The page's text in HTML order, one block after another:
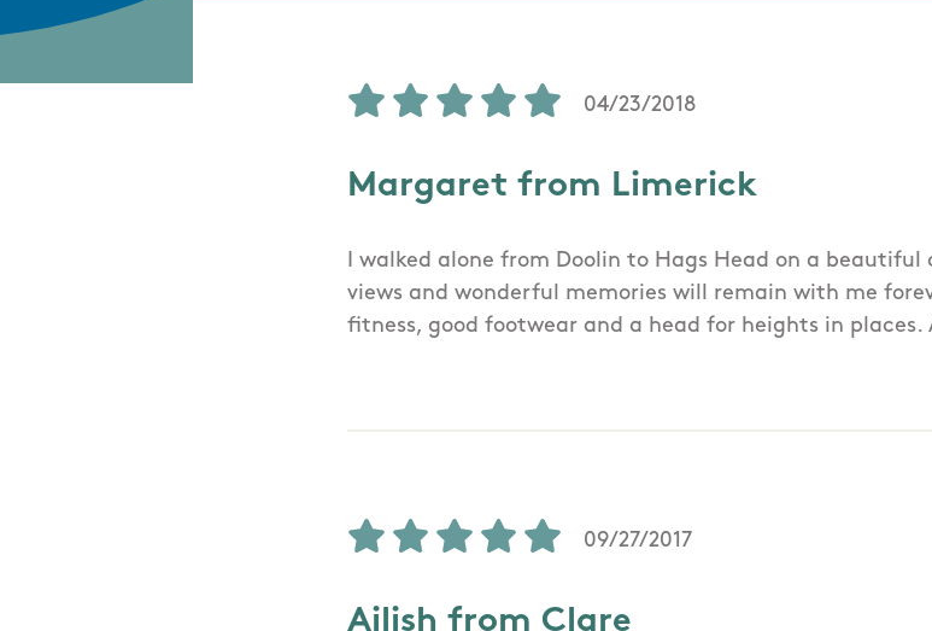
04/23/2018
Margaret from Limerick
I walked alone from Doolin to Hags Head on a beautiful
views and wonderful memories will remain with me
fitness, good footwear and a head for heights in
09/27/2017
Ailish from Clare